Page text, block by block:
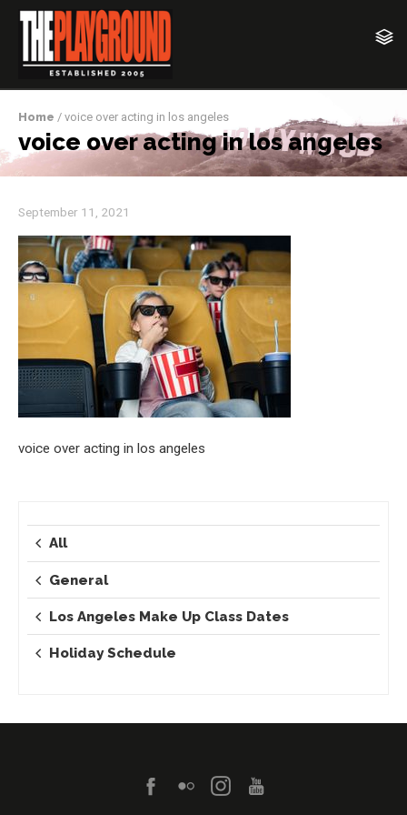
Home / voice over acting in los angeles
voice over acting in los angeles
September 11, 2021
voice over acting in los angeles
All
General
Los Angeles Make Up Class Dates
Holiday Schedule